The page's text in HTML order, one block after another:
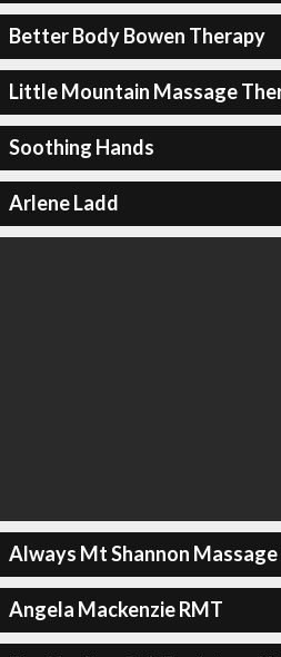
Better Body Bowen Therapy
Little Mountain Massage
Soothing Hands
Arlene Ladd
Always Mt Shannon
Angela Mackenzie RMT